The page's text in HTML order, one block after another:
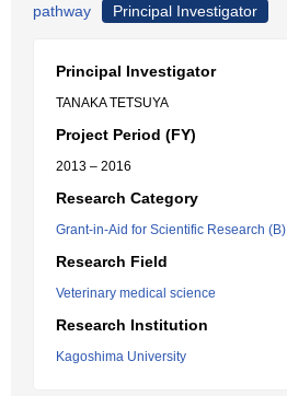
pathway
Principal Investigator
Principal Investigator
TANAKA TETSUYA
Project Period (FY)
2013 – 2016
Research Category
Grant-in-Aid for Scientific Research (B)
Research Field
Veterinary medical science
Research Institution
Kagoshima University